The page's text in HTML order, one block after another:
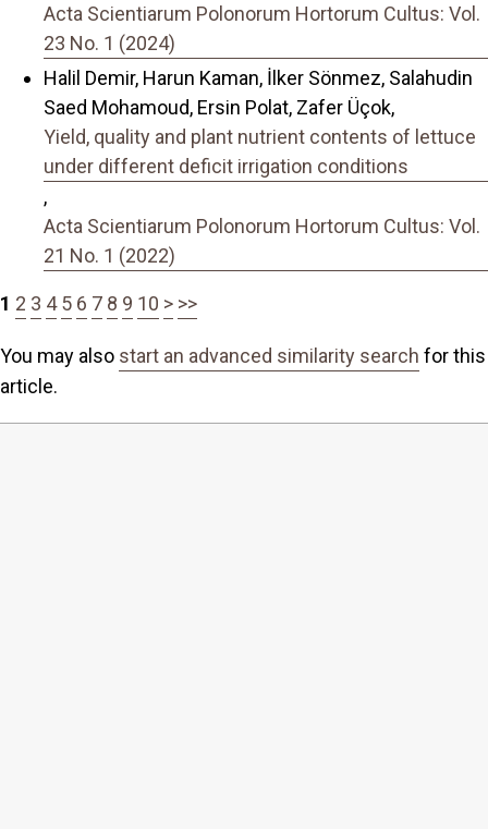
Acta Scientiarum Polonorum Hortorum Cultus: Vol.
23 No. 1 (2024)
Halil Demir, Harun Kaman, İlker Sönmez, Salahudin
Saed Mohamoud, Ersin Polat, Zafer Üçok,
Yield, quality and plant nutrient contents of lettuce
under different deficit irrigation conditions
,
Acta Scientiarum Polonorum Hortorum Cultus: Vol.
21 No. 1 (2022)
1 2 3 4 5 6 7 8 9 10 > >>
You may also start an advanced similarity search for this
article.